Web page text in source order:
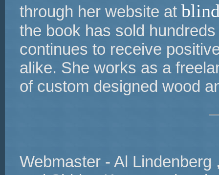
through her website at
the book has sold
continues to receive
alike. She works as a
of custom designed wood
Webmaster - Al